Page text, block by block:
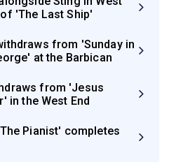
'The Last Ship'
from 'Sunday in
at the Barbican
from 'Jesus
in the West End
Pianist' completes